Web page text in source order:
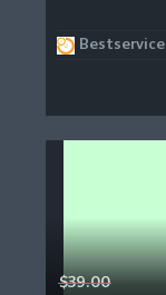
Bestservice
$39.00